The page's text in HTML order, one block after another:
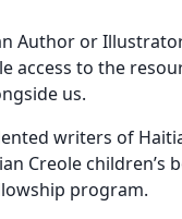
Author or
access to the
us.
writers of
Creole children’s
program.